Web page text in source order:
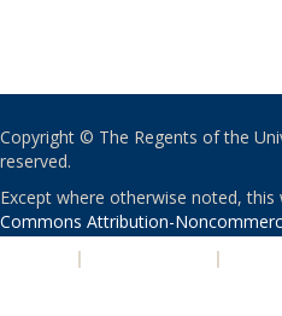
Copyright © The Regents of the
reserved.
Except where otherwise noted,
Commons Attribution-
| |